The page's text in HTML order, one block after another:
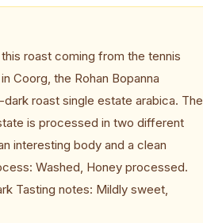
roast coming from the tennis
Coorg, the Rohan Bopanna
roast single estate arabica. The
is processed in two different
interesting body and a clean
Washed, Honey processed.
Tasting notes: Mildly sweet,